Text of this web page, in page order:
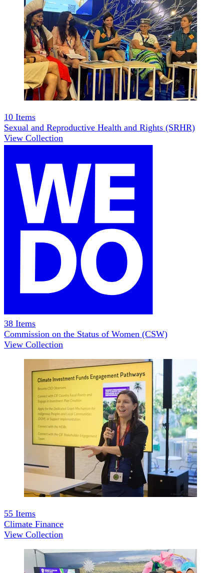
10 Items
Sexual and Reproductive Health and Rights (SRHR)
View Collection
38 Items
Commission on the Status of Women (CSW)
View Collection
55 Items
Climate Finance
View Collection